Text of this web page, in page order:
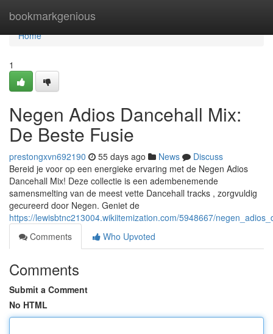
bookmarkgenious
Home
Home
1
Negen Adios Dancehall Mix:
De Beste Fusie
prestongxvn692190 55 days ago News
Discuss
Bereid je voor op een energieke ervaring met de Negen Adios
Dancehall Mix! Deze collectie is een adembenemende
samensmelting van de meest vette Dancehall tracks , zorgvuldig
gecureerd door Negen. Geniet de
https://lewisbtnc213004.wikiitemization.com/5948667/
Comments
Who Upvoted
Comments
Submit a Comment
No HTML